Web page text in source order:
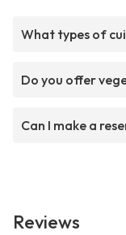
What types of
Do you offer
Can I make a
Reviews